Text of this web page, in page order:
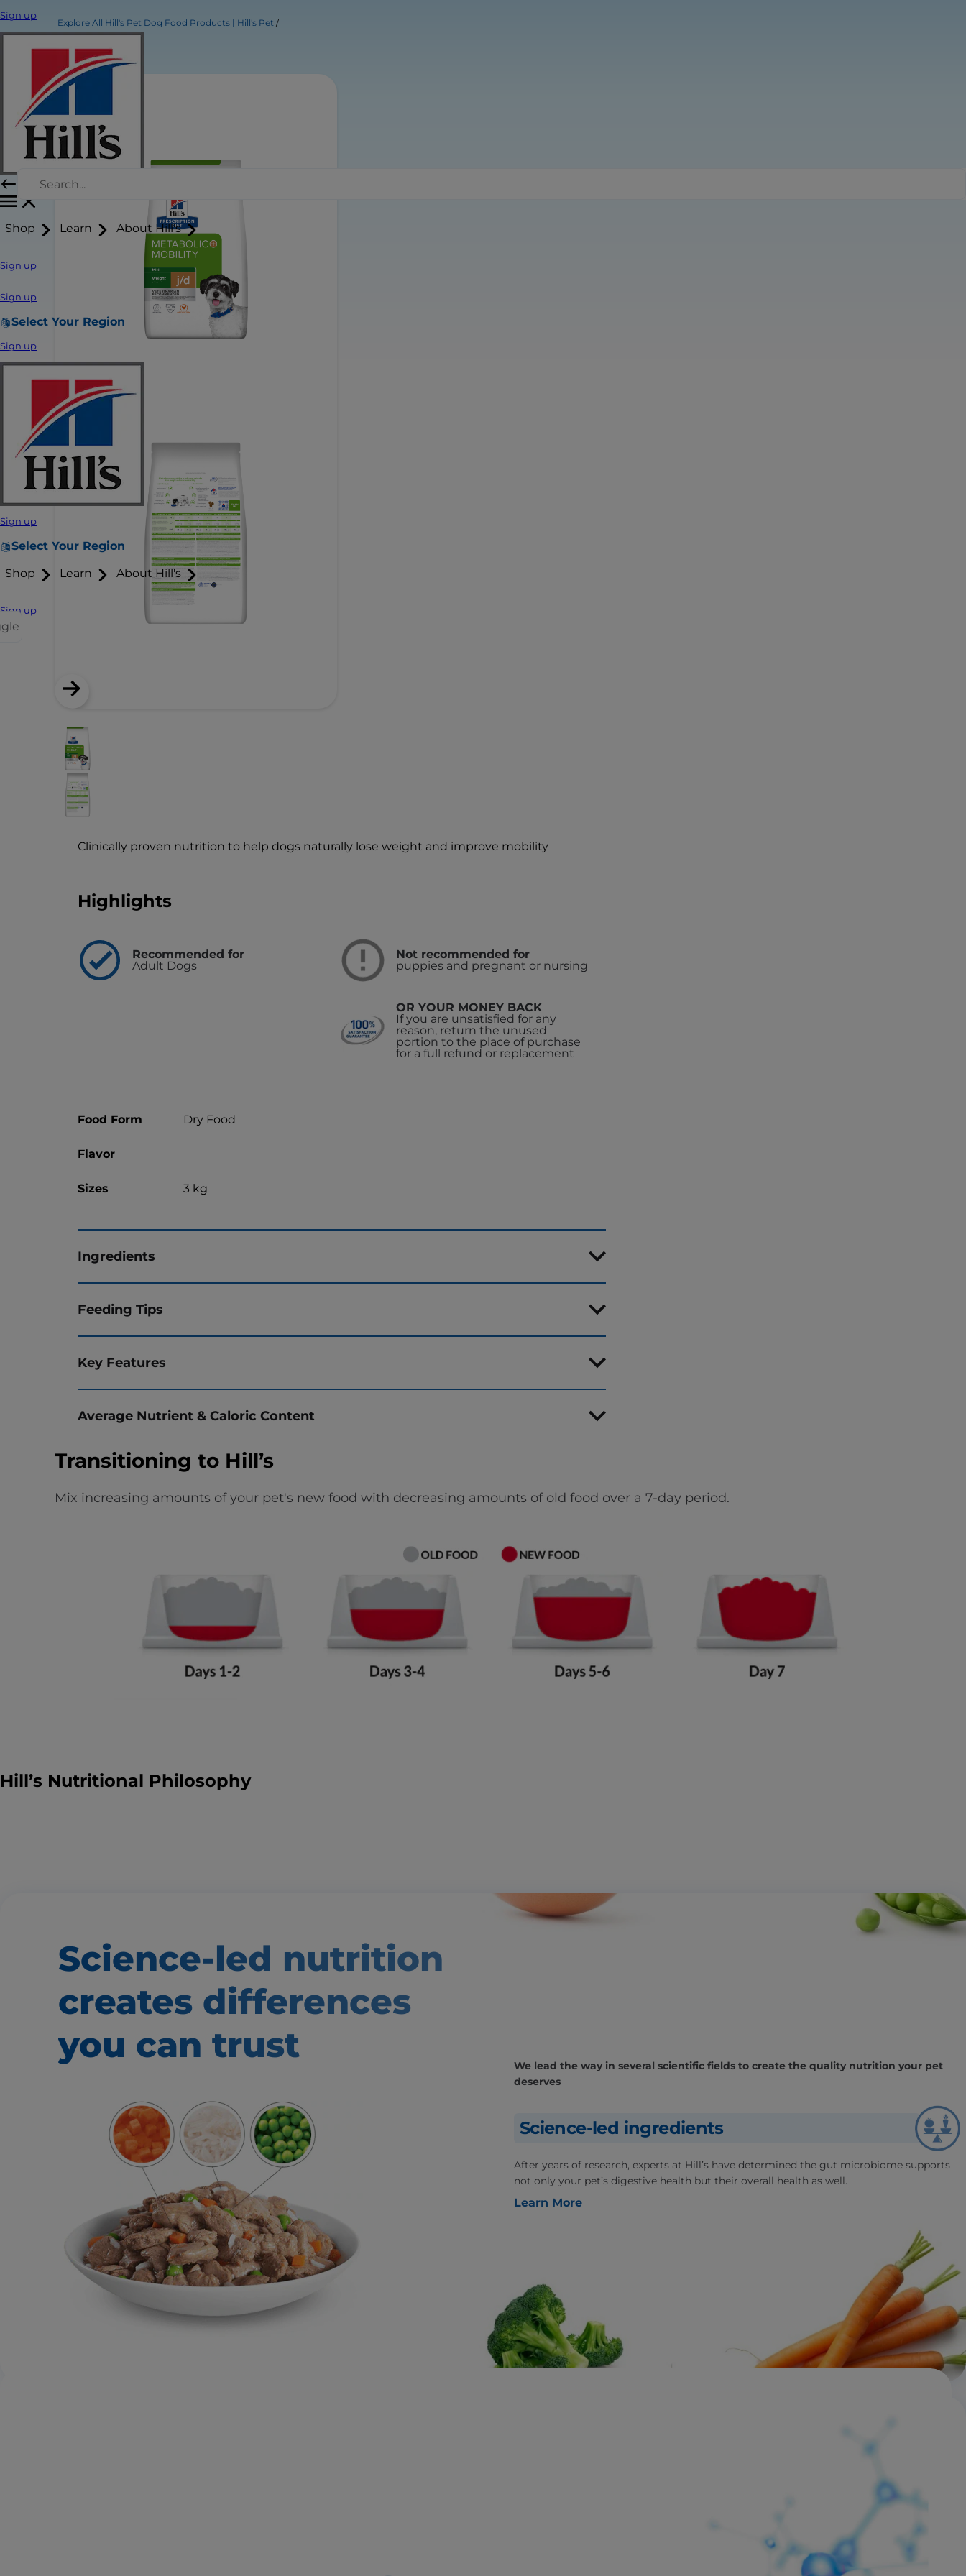
Sign up
Shop Learn About Hill's
Sign up
Sign up
Select Your Region
Sign up
Sign up
Select Your Region
Shop Learn About Hill's
Sign up
Explore All Hill's Pet Dog Food Products | Hill's Pet
Clinically proven nutrition to help dogs naturally lose weight and improve mobility
Highlights
Recommended for
Adult Dogs
Not recommended for
puppies and pregnant or nursing
OR YOUR MONEY BACK
If you are unsatisfied for any
reason, return the unused
portion to the place of purchase
for a full refund or replacement
Food Form Dry Food
Flavor
Sizes 3 kg
Ingredients
Feeding Tips
Key Features
Average Nutrient & Caloric Content
Transitioning to Hill’s
Mix increasing amounts of your pet's new food with decreasing amounts of old food over a 7-day period.
Hill’s Nutritional Philosophy
Science-led nutrition
creates differences
you can trust
We lead the way in several scientific fields to create the quality nutrition your pet
deserves
Science-led ingredients
After years of research, experts at Hill’s have determined the gut microbiome supports
not only your pet’s digestive health but their overall health as well.
Learn More